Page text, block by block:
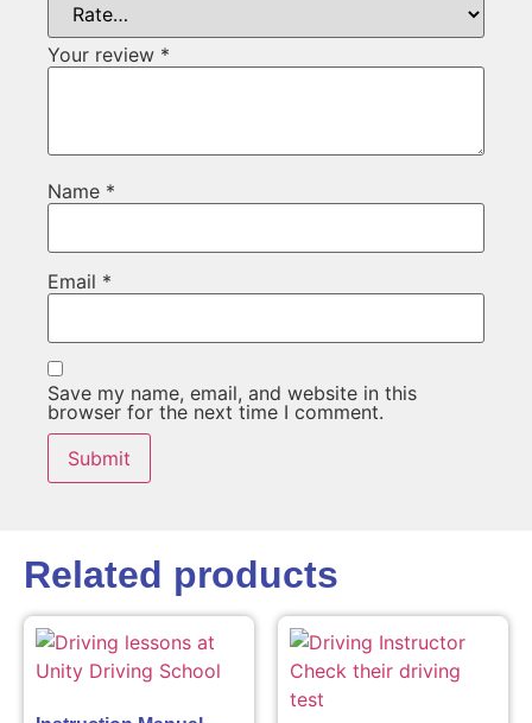
Your review *
Name *
Email *
Save my name, email, and website in this
browser for the next time I comment.
Related products